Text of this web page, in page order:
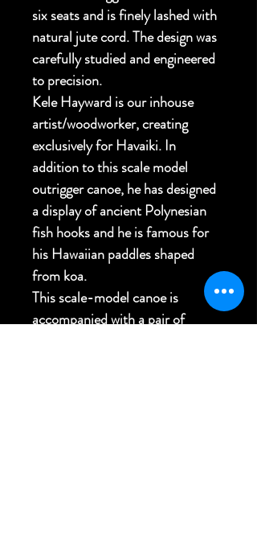
six seats and is finely lashed with
natural jute cord. The design was
carefully studied and engineered
to precision.
Kele Hayward is our inhouse
artist/woodworker, creating
exclusively for Havaiki. In
addition to this scale model
outrigger canoe, he has designed
a display of ancient Polynesian
fish hooks and he is famous for
his Hawaiian paddles shaped
from koa.
This scale-model canoe is
accompanied with a pair of